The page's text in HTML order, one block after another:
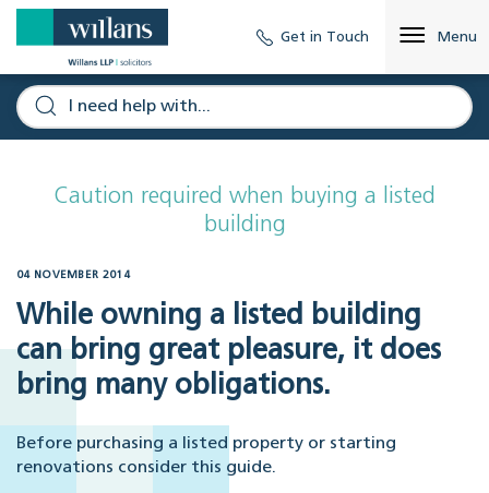
Get in Touch Menu
Caution required when buying a listed
building
04 NOVEMBER 2014
While owning a listed building
can bring great pleasure, it does
bring many obligations.
Before purchasing a listed property or starting
renovations consider this guide.